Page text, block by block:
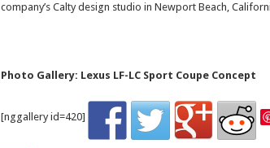
company’s Calty design studio in Newport Beach,
Photo Gallery: Lexus LF-LC Sport Coupe Concept
[nggallery id=420]